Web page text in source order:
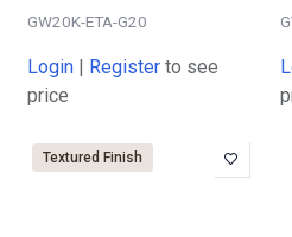
GW20K-ETA-G20
Login Register to see
price
Textured Finish